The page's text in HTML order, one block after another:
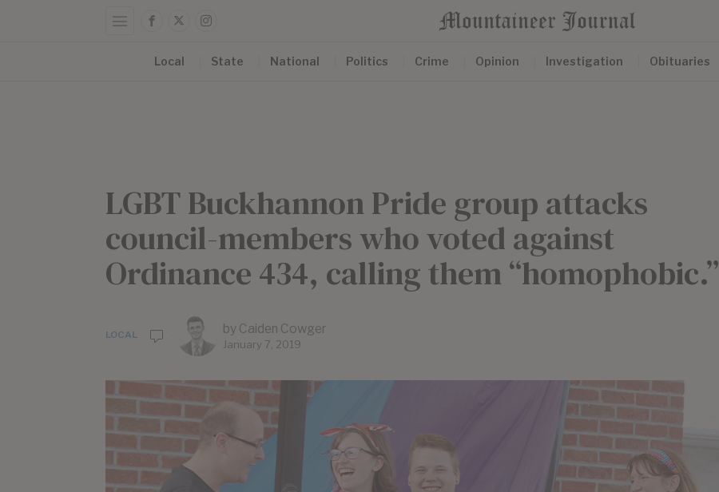
Local State National Politics Crime Opinion Investigation Obituaries
LGBT Buckhannon Pride group attacks
council-members who voted against
Ordinance 434, calling them “homophobic.”
LOCAL by Caiden Cowger
January 7, 2019